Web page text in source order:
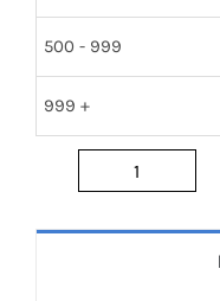
500 - 999
999 +